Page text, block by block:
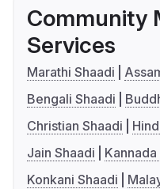
Community
Services
Marathi Shaadi
Bengali Shaadi
Christian Shaadi
Jain Shaadi
Kannada
Konkani Shaadi